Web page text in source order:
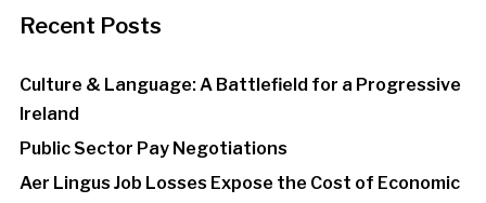
Recent Posts
Culture & Language: A Battlefield for a Progressive
Ireland
Public Sector Pay Negotiations
Aer Lingus Job Losses Expose the Cost of Economic